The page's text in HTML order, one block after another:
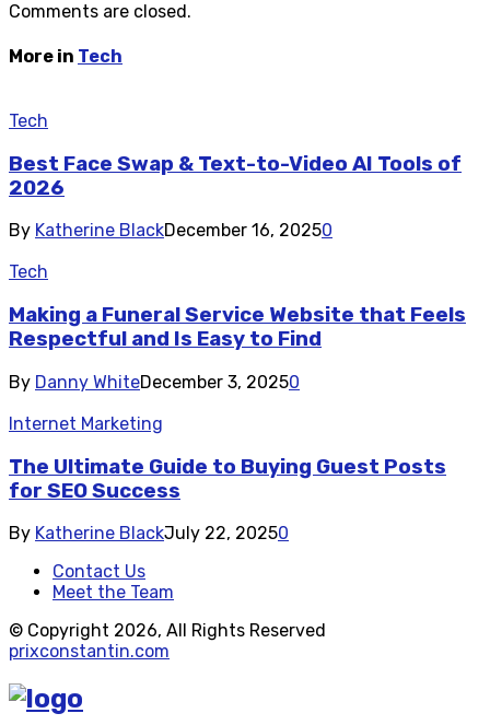
Comments are closed.
More in Tech
Tech
Best Face Swap & Text-to-Video AI Tools of
2026
By Katherine BlackDecember 16, 20250
Tech
Making a Funeral Service Website that Feels
Respectful and Is Easy to Find
By Danny WhiteDecember 3, 20250
Internet Marketing
The Ultimate Guide to Buying Guest Posts
for SEO Success
By Katherine BlackJuly 22, 20250
Contact Us
Meet the Team
© Copyright 2026, All Rights Reserved
prixconstantin.com